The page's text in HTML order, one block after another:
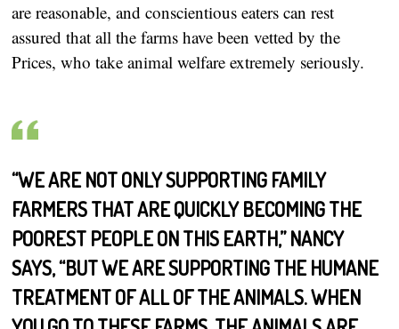
are reasonable, and conscientious eaters can rest
assured that all the farms have been vetted by the
Prices, who take animal welfare extremely seriously.
“WE ARE NOT ONLY SUPPORTING FAMILY
FARMERS THAT ARE QUICKLY BECOMING THE
POOREST PEOPLE ON THIS EARTH,” NANCY
SAYS, “BUT WE ARE SUPPORTING THE HUMANE
TREATMENT OF ALL OF THE ANIMALS. WHEN